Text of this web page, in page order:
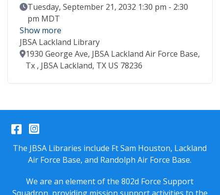
Event Date
Tuesday, September 21, 2032 1:30 pm - 2:30
pm MDT
Show more
JBSA Lackland Library
Location
1930 George Ave, JBSA Lackland Air Force Base,
Tx , JBSA Lackland, TX US 78236
Facebook
Instagram
The JBSA Libraries include Ft Sam Houston, Lackland
Air Force Base, and Randolph Air Force Base.
We are an element of the 802d Force Support